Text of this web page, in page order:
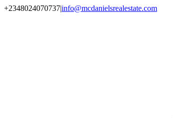
+2348024070737|info@mcdanielsrealestate.com